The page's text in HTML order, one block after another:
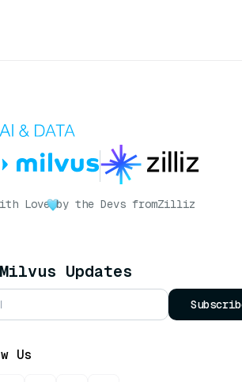
Love by the Devs fromZilliz
Updates
Us